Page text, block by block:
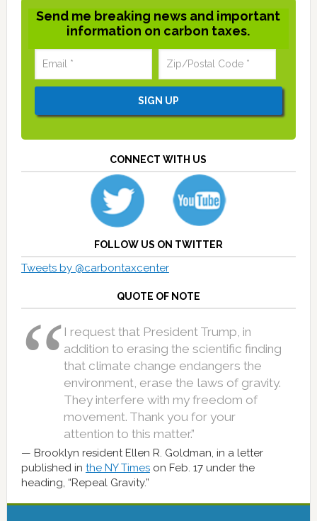
Send me breaking news and important
information on carbon taxes.
CONNECT WITH US
FOLLOW US ON TWITTER
Tweets by @carbontaxcenter
QUOTE OF NOTE
I request that President Trump, in
addition to erasing the scientific finding
that climate change endangers the
environment, erase the laws of gravity.
They interfere with my freedom of
movement. Thank you for your
attention to this matter.”
Brooklyn resident Ellen R. Goldman, in a letter
published in the NY Timeson Feb. 17 under the
heading, “Repeal Gravity.”